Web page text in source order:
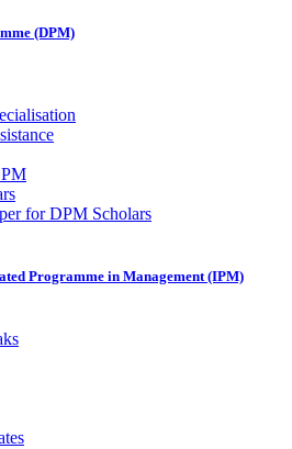
(DPM)
for DPM Scholars
Programme in Management (IPM)